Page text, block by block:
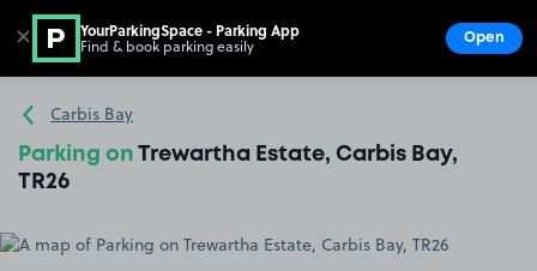
Go to the homepage
Carbis Bay
Parking on Trewartha Estate, Carbis Bay,
TR26
✕ YourParkingSpace - Parking App
Find & book parking easily Open